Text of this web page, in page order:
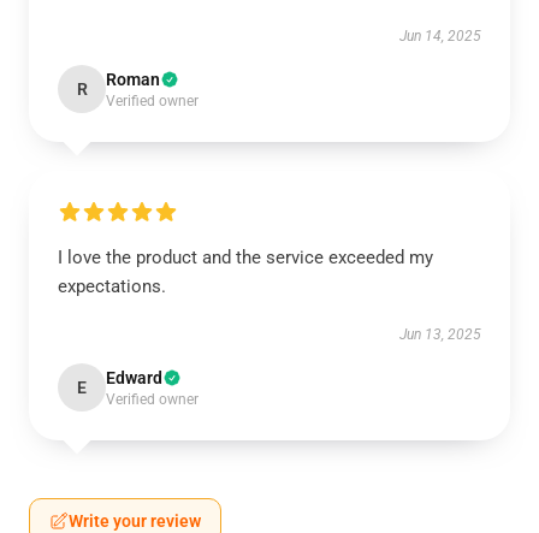
Jun 14, 2025
R Roman
Verified owner
I love the product and the service exceeded my
expectations.
Jun 13, 2025
E Edward
Verified owner
Write your review